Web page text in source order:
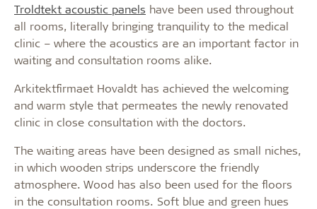
Troldtekt acoustic panels have been used throughout
all rooms, literally bringing tranquility to the medical
clinic – where the acoustics are an important factor in
waiting and consultation rooms alike.
Arkitektfirmaet Hovaldt has achieved the welcoming
and warm style that permeates the newly renovated
clinic in close consultation with the doctors.
The waiting areas have been designed as small niches,
in which wooden strips underscore the friendly
atmosphere. Wood has also been used for the floors
in the consultation rooms. Soft blue and green hues